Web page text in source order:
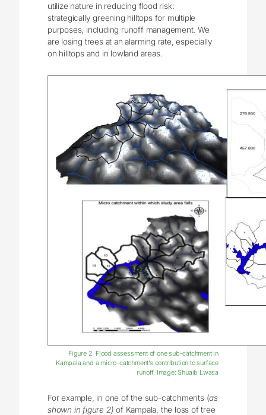
utilize nature in reducing flood risk:
strategically greening hilltops for multiple
purposes, including runoff management. We
are losing trees at an alarming rate, especially
on hilltops and in lowland areas.
Figure 2. Flood assessment of one sub-catchment in
Kampala and a micro-catchment’s contribution to surface
runoff. Image: Shuaib Lwasa
For example, in one of the sub-catchments (as
shown in figure 2) of Kampala, the loss of tree